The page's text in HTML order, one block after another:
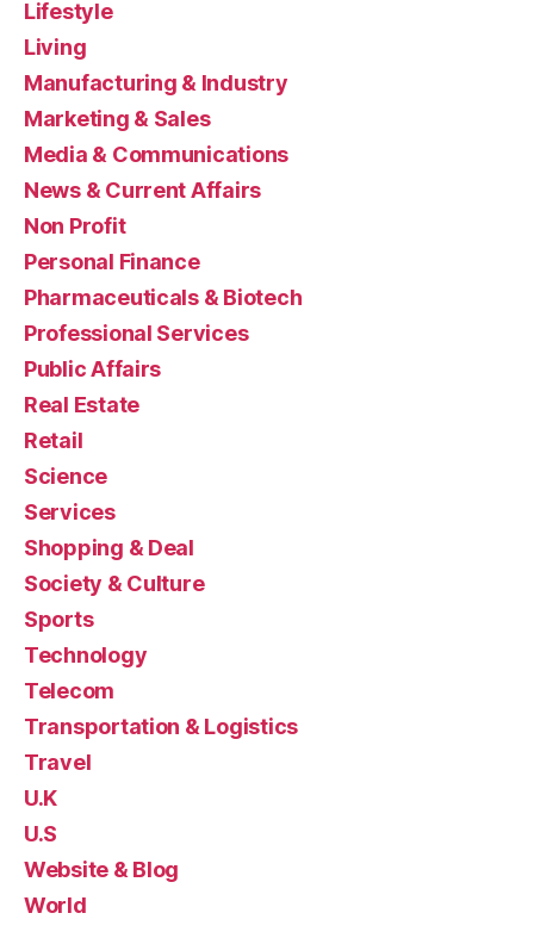
Lifestyle
Living
Manufacturing & Industry
Marketing & Sales
Media & Communications
News & Current Affairs
Non Profit
Personal Finance
Pharmaceuticals & Biotech
Professional Services
Public Affairs
Real Estate
Retail
Science
Services
Shopping & Deal
Society & Culture
Sports
Technology
Telecom
Transportation & Logistics
Travel
U.K
U.S
Website & Blog
World